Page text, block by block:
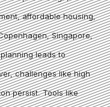
affordable housing,
Singapore,
leads to
challenges like high
persist. Tools like